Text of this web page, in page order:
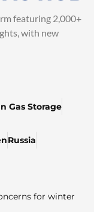
featuring 2,000+
with new
Gas Storage
Russia
for winter